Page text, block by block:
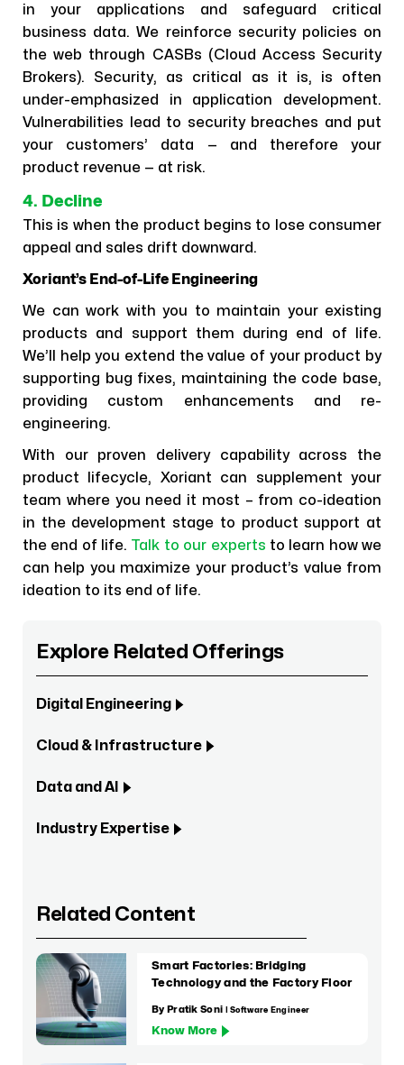
in your applications and safeguard critical
business data. We reinforce security policies on
the web through CASBs (Cloud Access Security
Brokers). Security, as critical as it is, is often
under-emphasized in application development.
Vulnerabilities lead to security breaches and put
your customers’ data — and therefore your
product revenue — at risk.
4. Decline
This is when the product begins to lose consumer
appeal and sales drift downward.
Xoriant’s End-of-Life Engineering
We can work with you to maintain your existing
products and support them during end of life.
We’ll help you extend the value of your product by
supporting bug fixes, maintaining the code base,
providing custom enhancements and re-
engineering.
With our proven delivery capability across the
product lifecycle, Xoriant can supplement your
team where you need it most – from co-ideation
in the development stage to product support at
the end of life. Talk to our experts to learn how we
can help you maximize your product’s value from
ideation to its end of life.
Explore Related Offerings
Digital Engineering
Cloud & Infrastructure
Data and AI
Industry Expertise
Related Content
Smart Factories: Bridging
Technology and the Factory Floor
By Pratik Soni | Software Engineer
Know More